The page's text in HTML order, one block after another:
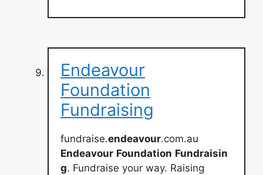
Endeavour
Foundation
Fundraising
fundraise.endeavour.com.au
Endeavour Foundation Fundraisin
g. Fundraise your way. Raising